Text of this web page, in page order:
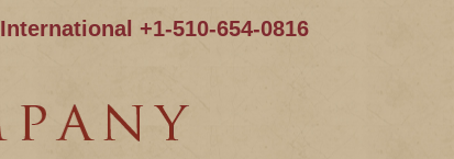
International +1-510-654-0816